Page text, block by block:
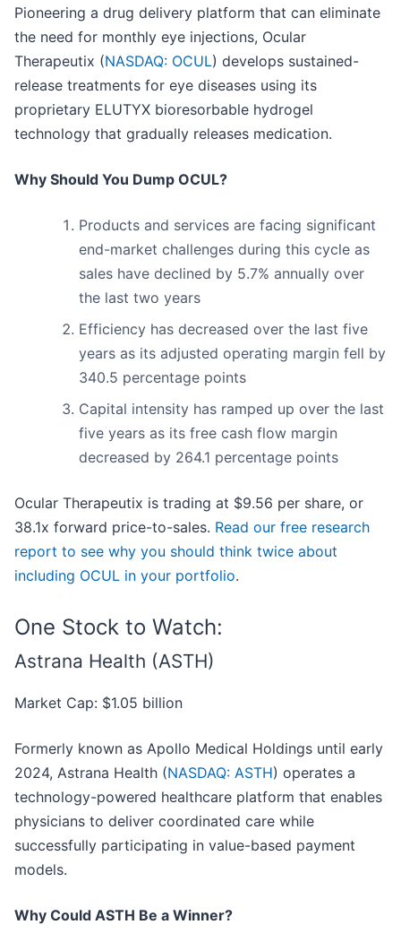
Pioneering a drug delivery platform that can eliminate
the need for monthly eye injections, Ocular
Therapeutix (NASDAQ: OCUL) develops sustained-
release treatments for eye diseases using its
proprietary ELUTYX bioresorbable hydrogel
technology that gradually releases medication.
Why Should You Dump OCUL?
Products and services are facing significant
end-market challenges during this cycle as
sales have declined by 5.7% annually over
the last two years
Efficiency has decreased over the last five
years as its adjusted operating margin fell by
340.5 percentage points
Capital intensity has ramped up over the last
five years as its free cash flow margin
decreased by 264.1 percentage points
Ocular Therapeutix is trading at $9.56 per share, or
38.1x forward price-to-sales. Read our free research
report to see why you should think twice about
including OCUL in your portfolio.
One Stock to Watch:
Astrana Health (ASTH)
Market Cap: $1.05 billion
Formerly known as Apollo Medical Holdings until early
2024, Astrana Health (NASDAQ: ASTH) operates a
technology-powered healthcare platform that enables
physicians to deliver coordinated care while
successfully participating in value-based payment
models.
Why Could ASTH Be a Winner?